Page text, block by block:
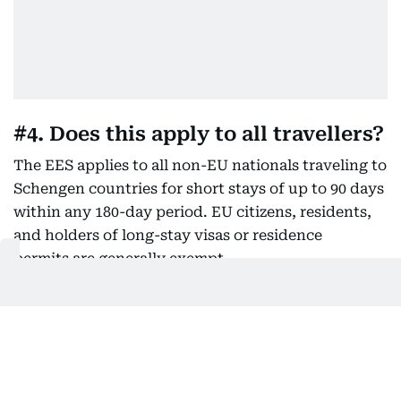
#4. Does this apply to all travellers?
The EES applies to all non-EU nationals traveling to
Schengen countries for short stays of up to 90 days
within any 180-day period. EU citizens, residents,
and holders of long-stay visas or residence
permits are generally exempt.